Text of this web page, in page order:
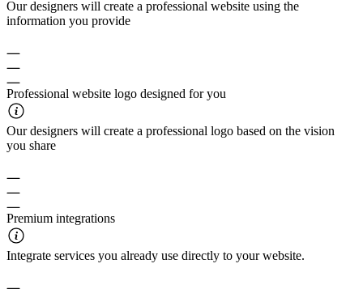
Our designers will create a professional website using the
information you provide
Professional website logo designed for you
Our designers will create a professional logo based on the vision
you share
Premium integrations
Integrate services you already use directly to your website.